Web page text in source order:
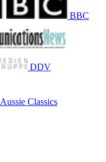
BBC
DDV
Aussie Classics